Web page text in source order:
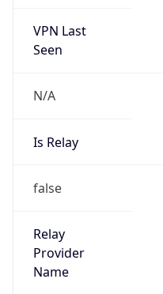
VPN Last
Seen
N/A
Is Relay
false
Relay
Provider
Name